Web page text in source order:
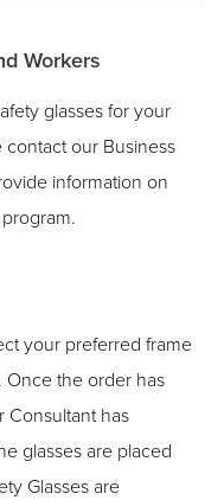
Workers
glasses for your
our Business
information on
your preferred frame
Once the order has
Consultant has
glasses are placed
Glasses are